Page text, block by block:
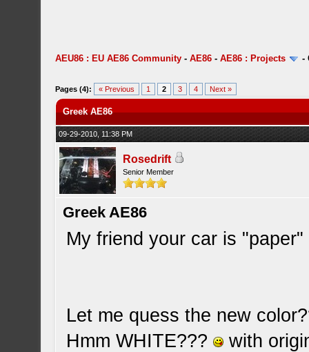
AEU86 : EU AE86 Community -AE86 -AE86 : Projects -
Pages (4): « Previous 1 2 3 4 Next »
Greek AE86
09-29-2010, 11:38 PM
Rosedrift
Senior Member
Greek AE86
My friend your car is
Let me quess the new
Hmm WHITE???
with